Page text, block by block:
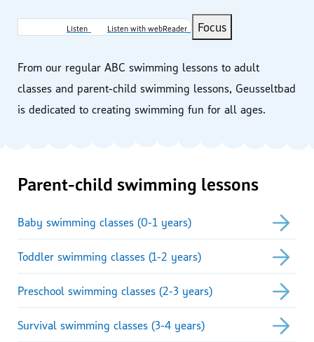
Listen Listen with webReader Focus
From our regular ABC swimming lessons to adult
classes and parent‑child swimming lessons, Geusseltbad
is dedicated to creating swimming fun for all ages.
Parent-child swimming lessons
Baby swimming classes (0-1 years)
Toddler swimming classes (1-2 years)
Preschool swimming classes (2-3 years)
Survival swimming classes (3-4 years)